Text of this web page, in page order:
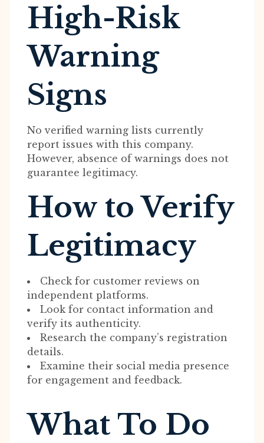
High-Risk
Warning
Signs
No verified warning lists currently
report issues with this company.
However, absence of warnings does not
guarantee legitimacy.
How to Verify
Legitimacy
Check for customer reviews on
independent platforms.
Look for contact information and
verify its authenticity.
Research the company’s registration
details.
Examine their social media presence
for engagement and feedback.
What To Do